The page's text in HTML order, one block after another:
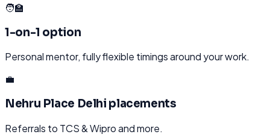
🧑‍🏫
1-on-1 option
Personal mentor, fully flexible timings around your work.
💼
Nehru Place Delhi placements
Referrals to TCS & Wipro and more.